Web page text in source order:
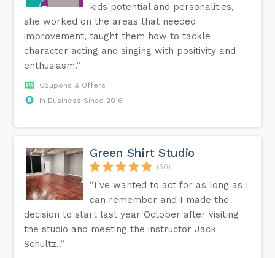
kids potential and personalities,
she worked on the areas that needed
improvement, taught them how to tackle
character acting and singing with positivity and
enthusiasm.”
Coupons & Offers
In Business Since 2016
Green Shirt Studio
(50)
“I've wanted to act for as long as I
can remember and I made the
decision to start last year October after visiting
the studio and meeting the instructor Jack
Schultz..”